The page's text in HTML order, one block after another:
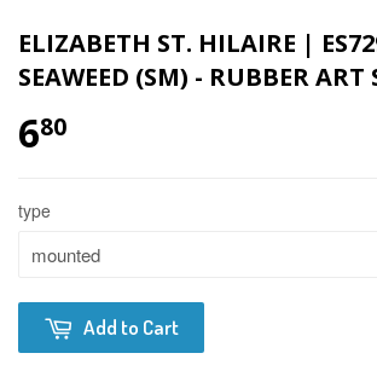
ELIZABETH ST. HILAIRE |
SEAWEED (SM) - RUBBER ART
680
type
Add to Cart